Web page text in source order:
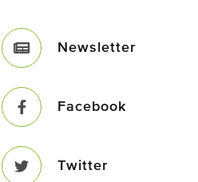
Newsletter
Facebook
Twitter